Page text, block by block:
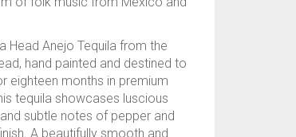
Head Anejo Tequila from the
hand painted and destined to
eighteen months in premium
tequila showcases luscious
subtle notes of pepper and
A beautifully smooth and